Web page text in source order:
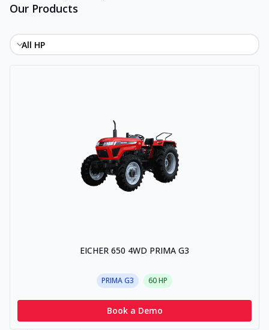
Our Products
EICHER 650 4WD PRIMA G3
PRIMA G3 60HP
Book a Demo